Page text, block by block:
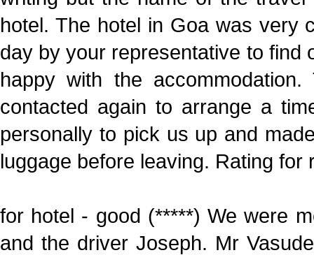
hotel. The hotel in Goa was very
day by your representative to find
happy with the
contacted again to arrange a
personally to pick us up and
luggage before leaving. Rating
for hotel - good (*****) We were
and the driver Joseph. Mr